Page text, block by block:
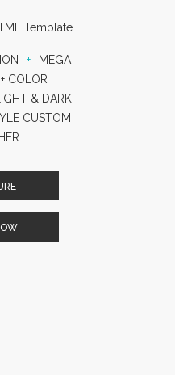
Template
+
MEGA
COLOR
LIGHT & DARK
CUSTOM